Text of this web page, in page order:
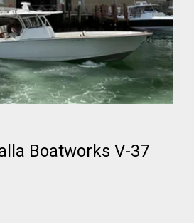
Boatworks V-37